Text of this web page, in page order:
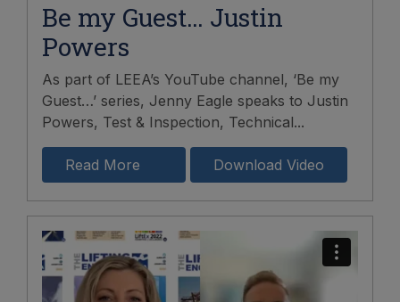
Be my Guest… Justin
Powers
As part of LEEA’s YouTube channel, ‘Be my
Guest…’ series, Jenny Eagle speaks to Justin
Powers, Test & Inspection, Technical...
Read More Download Video